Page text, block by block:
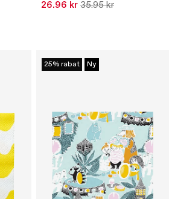
26.96 kr 35.95 kr
25% rabat Ny